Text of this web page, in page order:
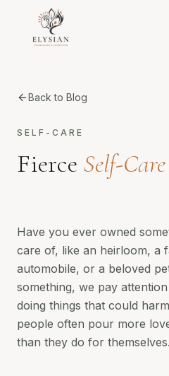
Back to Blog
SELF-CARE
Fierce Self-Care
Have you ever owned
care of, like an heirloom, a
automobile, or a beloved
something, we pay
doing things that could
people often pour more
than they do for themselves.